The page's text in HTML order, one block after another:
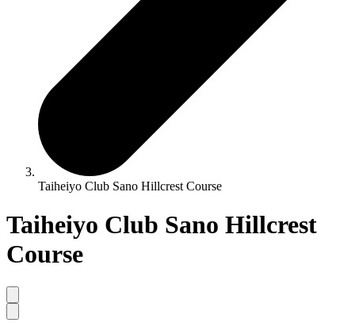
Taiheiyo Club Sano Hillcrest Course
Taiheiyo Club Sano Hillcrest
Course